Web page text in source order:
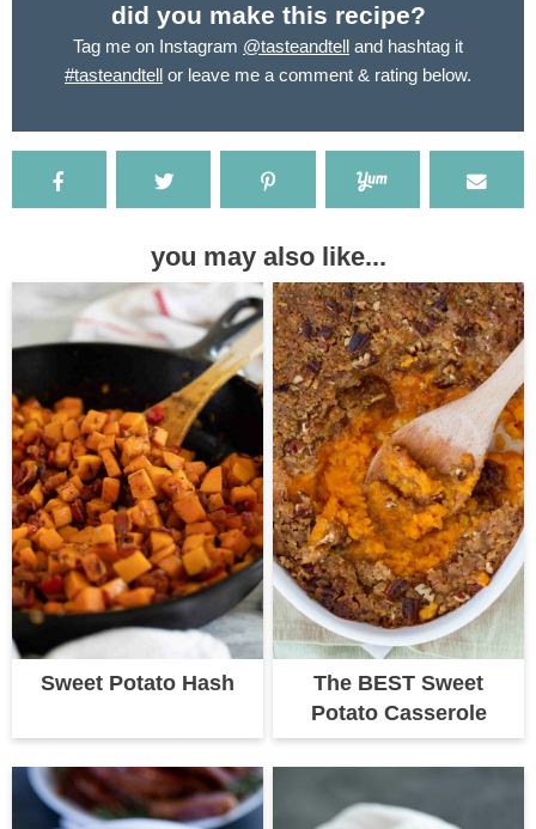
did you make this recipe?
Tag me on Instagram @tasteandtell and hashtag it
#tasteandtell or leave me a comment & rating below.
you may also like...
Sweet Potato Hash
The BEST Sweet
Potato Casserole